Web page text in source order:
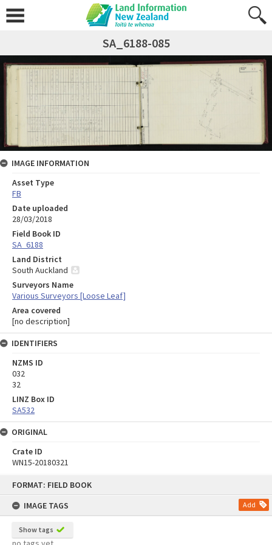
FORMAT: FIELD BOOK
IMAGE TAGS
Add
Show tags
SA_6188-085
IMAGE INFORMATION
Asset Type
FB
Date uploaded
28/03/2018
Field Book ID
SA_6188
Land District
South Auckland
Surveyors Name
Various Surveyors [Loose Leaf]
Area covered
[no description]
IDENTIFIERS
NZMS ID
032
32
LINZ Box ID
SA532
ORIGINAL
Crate ID
WN15-20180321